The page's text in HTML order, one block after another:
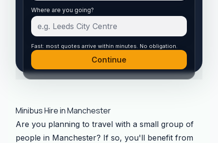
Where are you going?
Fast: most quotes arrive within minutes. No obligation.
Continue
Minibus Hire in Manchester
Are you planning to travel with a small group of
people in Manchester? If so, you'll benefit from